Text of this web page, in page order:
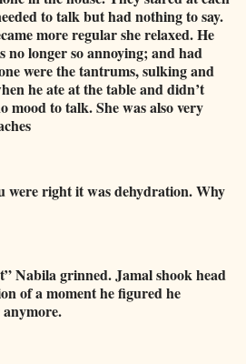
to talk but had nothing to say.
more regular she relaxed. He
no longer so annoying; and had
were the tantrums, sulking and
he ate at the table and didn’t
mood to talk. She was also very
were right it was dehydration. Why
Nabila grinned. Jamal shook head
of a moment he figured he